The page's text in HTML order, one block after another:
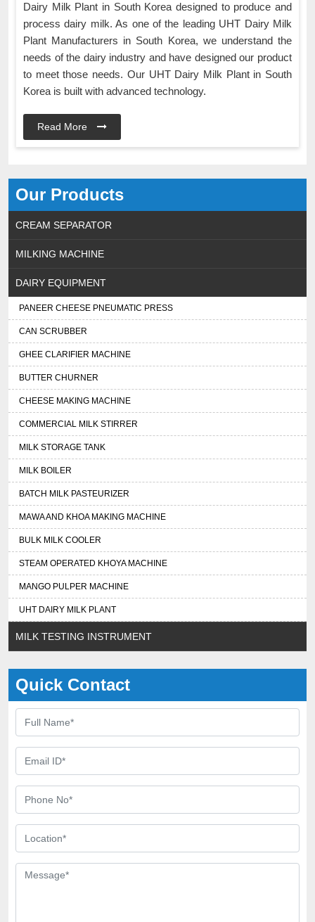
Our Products
CREAM SEPARATOR
MILKING MACHINE
DAIRY EQUIPMENT
PANEER CHEESE PNEUMATIC PRESS
CAN SCRUBBER
GHEE CLARIFIER MACHINE
BUTTER CHURNER
CHEESE MAKING MACHINE
COMMERCIAL MILK STIRRER
MILK STORAGE TANK
MILK BOILER
BATCH MILK PASTEURIZER
MAWA AND KHOA MAKING MACHINE
BULK MILK COOLER
STEAM OPERATED KHOYA MACHINE
MANGO PULPER MACHINE
UHT DAIRY MILK PLANT
MILK TESTING INSTRUMENT
Quick Contact
Dairy Milk Plant in South Korea designed to produce and
process dairy milk. As one of the leading UHT Dairy Milk
Plant Manufacturers in South Korea, we understand the
needs of the dairy industry and have designed our product
to meet those needs. Our UHT Dairy Milk Plant in South
Korea is built with advanced technology.
Read More